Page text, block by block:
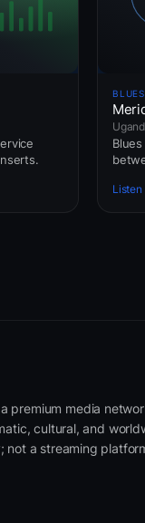
BLUES
premium media
cultural, and
not a streaming